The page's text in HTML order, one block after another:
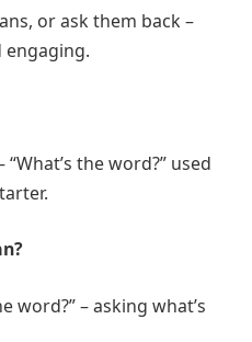
or ask them back –
engaging.
the word?” used
word?” – asking what’s